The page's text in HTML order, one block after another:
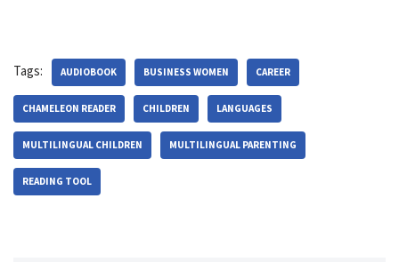
Tags: AUDIOBOOK BUSINESS WOMEN CAREER
CHAMELEON READER CHILDREN LANGUAGES
MULTILINGUAL CHILDREN MULTILINGUAL PARENTING
READING TOOL